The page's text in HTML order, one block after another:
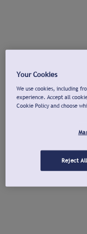
Your Cookies
We use cookies, including
experience. Accept all
Cookie Policy and choose
Reject All